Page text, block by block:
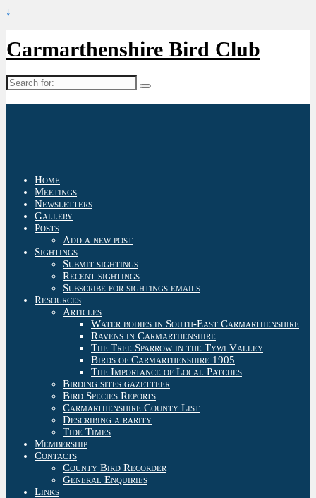
↓
Carmarthenshire Bird Club
Search
for:
Home
Meetings
Newsletters
Gallery
Posts
Add a new post
Sightings
Submit sightings
Recent sightings
Subscribe for sightings emails
Resources
Articles
Water bodies in South-East Carmarthenshire
Ravens in Carmarthenshire
The Tree Sparrow in the Tywi Valley
Birds of Carmarthenshire 1905
The Importance of Local Patches
Birding sites gazetteer
Bird Species Reports
Carmarthenshire County List
Describing a rarity
Tide Times
Membership
Contacts
County Bird Recorder
General Enquiries
Links